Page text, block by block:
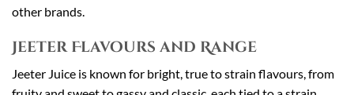
other brands.
Jeeter Flavours and Range
Jeeter Juice is known for bright, true to strain flavours, from